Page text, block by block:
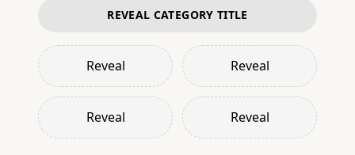
REVEAL CATEGORY TITLE
Reveal Reveal
Reveal Reveal